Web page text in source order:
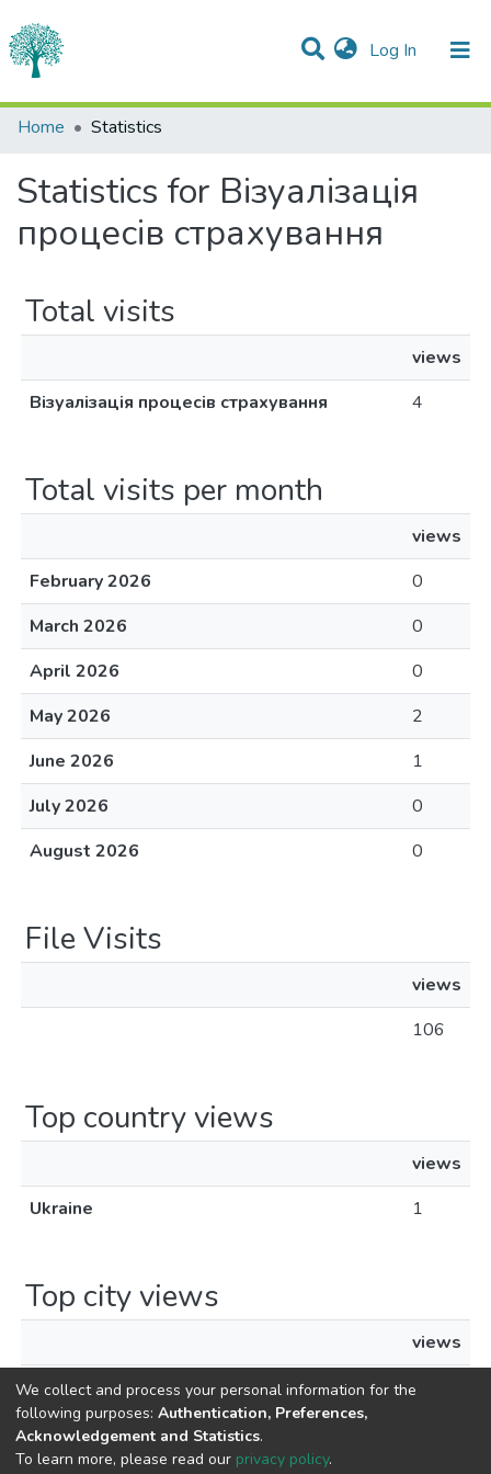
Log In (current)
Communities & Collections
Home Statistics
Statistics for Візуалізація
процесів страхування
Total visits
views
Візуалізація процесів страхування
4
Total visits per month
views
February 2026
0
March 2026
0
April 2026
0
May 2026
2
June 2026
1
July 2026
0
August 2026
0
File Visits
views
106
Top country views
views
Ukraine
1
Top city views
views
Kyiv
1
We collect and process your personal information for the
following purposes: Authentication, Preferences,
Acknowledgement and Statistics.
To learn more, please read our privacy policy.